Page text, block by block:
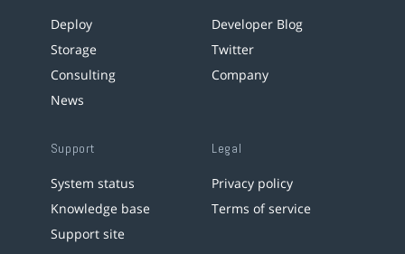
Deploy
Storage
Consulting
News
Developer Blog
Twitter
Company
Support
System status
Knowledge base
Support site
Legal
Privacy policy
Terms of service